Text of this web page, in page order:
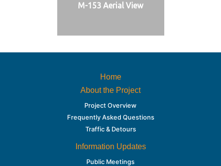
M-153 Aerial View
Home
About the Project
Project Overview
Frequently Asked Questions
Traffic & Detours
Information Updates
Public Meetings